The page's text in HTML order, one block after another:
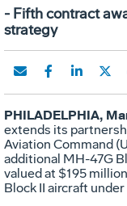
- Fifth contract
strategy
PHILADELPHIA,
extends its
Aviation Command
additional MH-47G
valued at $195
Block II aircraft